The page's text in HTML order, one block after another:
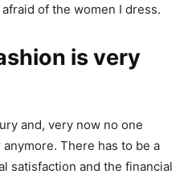
of the women I dress.
is very
and, very now no one
There has to be a
satisfaction and the financial